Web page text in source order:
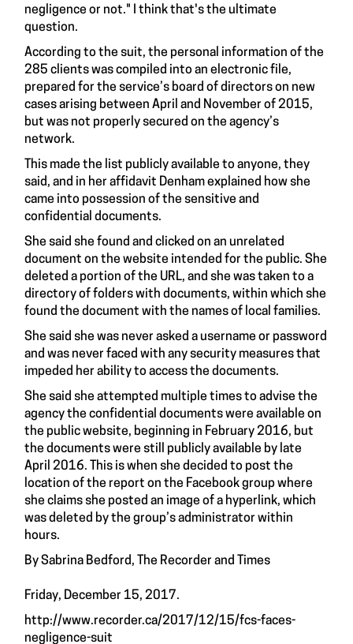
negligence or not." I think that's the ultimate
question.
According to the suit, the personal information of the
285 clients was compiled into an electronic file,
prepared for the service’s board of directors on new
cases arising between April and November of 2015,
but was not properly secured on the agency’s
network.
This made the list publicly available to anyone, they
said, and in her affidavit Denham explained how she
came into possession of the sensitive and
confidential documents.
She said she found and clicked on an unrelated
document on the website intended for the public. She
deleted a portion of the URL, and she was taken to a
directory of folders with documents, within which she
found the document with the names of local families.
She said she was never asked a username or password
and was never faced with any security measures that
impeded her ability to access the documents.
She said she attempted multiple times to advise the
agency the confidential documents were available on
the public website, beginning in February 2016, but
the documents were still publicly available by late
April 2016. This is when she decided to post the
location of the report on the Facebook group where
she claims she posted an image of a hyperlink, which
was deleted by the group’s administrator within
hours.
By Sabrina Bedford, The Recorder and Times
Friday, December 15, 2017.
http://www.recorder.ca/2017/12/15/fcs-faces-
negligence-suit